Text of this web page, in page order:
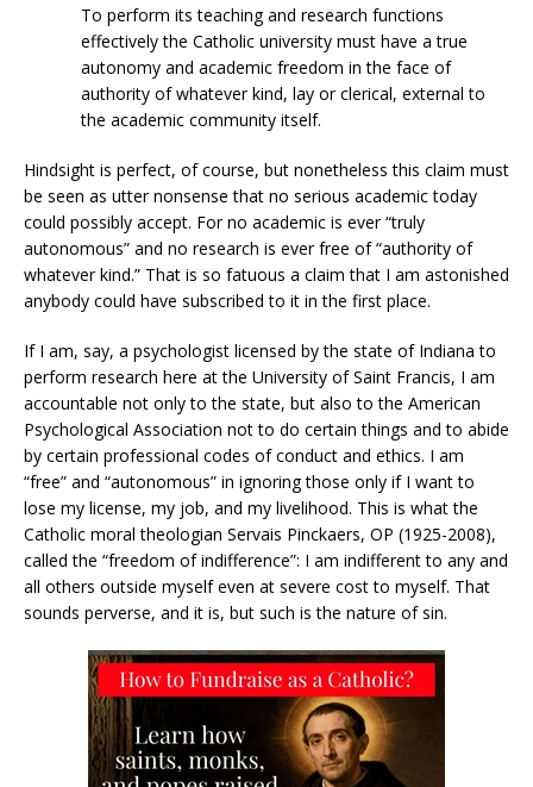
To perform its teaching and research functions
effectively the Catholic university must have a true
autonomy and academic freedom in the face of
authority of whatever kind, lay or clerical, external to
the academic community itself.
Hindsight is perfect, of course, but nonetheless this claim must
be seen as utter nonsense that no serious academic today
could possibly accept. For no academic is ever “truly
autonomous” and no research is ever free of “authority of
whatever kind.” That is so fatuous a claim that I am astonished
anybody could have subscribed to it in the first place.
If I am, say, a psychologist licensed by the state of Indiana to
perform research here at the University of Saint Francis, I am
accountable not only to the state, but also to the American
Psychological Association not to do certain things and to abide
by certain professional codes of conduct and ethics. I am
“free” and “autonomous” in ignoring those only if I want to
lose my license, my job, and my livelihood. This is what the
Catholic moral theologian Servais Pinckaers, OP (1925-2008),
called the “freedom of indifference”: I am indifferent to any and
all others outside myself even at severe cost to myself. That
sounds perverse, and it is, but such is the nature of sin.